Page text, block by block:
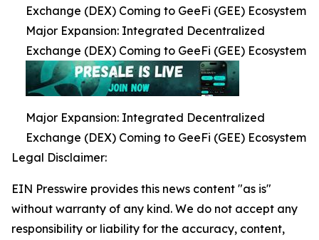
Exchange (DEX) Coming to GeeFi (GEE) Ecosystem
Major Expansion: Integrated Decentralized
Exchange (DEX) Coming to GeeFi (GEE) Ecosystem
Major Expansion: Integrated Decentralized
Exchange (DEX) Coming to GeeFi (GEE) Ecosystem
Legal Disclaimer:
EIN Presswire provides this news content "as is"
without warranty of any kind. We do not accept any
responsibility or liability for the accuracy, content,